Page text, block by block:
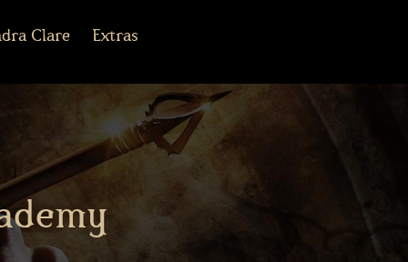
Shorter Works
Clare
Tiktok Pinterest
Extras
Army Archives